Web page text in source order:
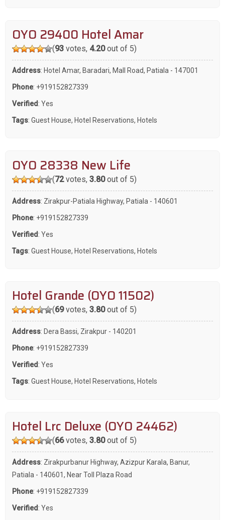
OYO 29400 Hotel Amar
(93votes, 4.20out of 5)
Address: Hotel Amar, Baradari, Mall Road, Patiala - 147001
Phone: +919152827339
Verified : Yes
Tags: Guest House, Hotel Reservations, Hotels
OYO 28338 New Life
(72votes, 3.80out of 5)
Address: Zirakpur-Patiala Highway, Patiala - 140601
Phone: +919152827339
Verified : Yes
Tags: Guest House, Hotel Reservations, Hotels
Hotel Grande (OYO 11502)
(69votes, 3.80out of 5)
Address: Dera Bassi, Zirakpur - 140201
Phone: +919152827339
Verified : Yes
Tags: Guest House, Hotel Reservations, Hotels
Hotel Lrc Deluxe (OYO 24462)
(66votes, 3.80out of 5)
Address: Zirakpurbanur Highway, Azizpur Karala, Banur,
Patiala - 140601, Near Toll Plaza Road
Phone: +919152827339
Verified : Yes